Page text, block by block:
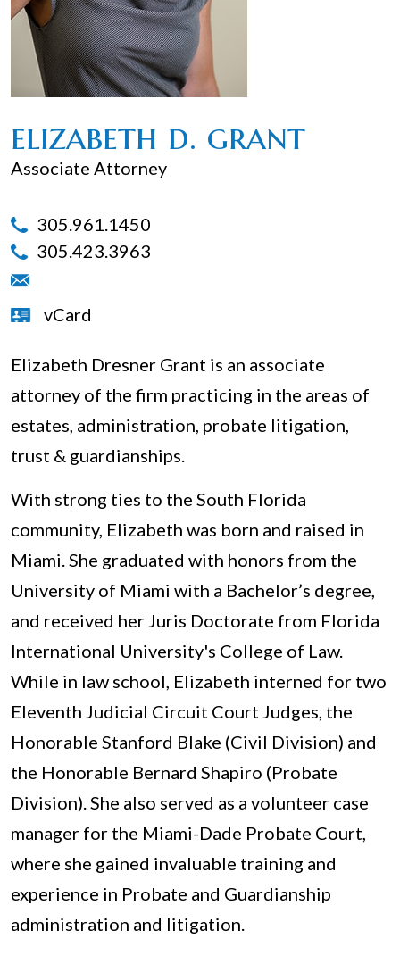
elizabeth d. grant
Associate Attorney
305.961.1450
305.423.3963
vCard
Elizabeth Dresner Grant is an associate
attorney of the firm practicing in the areas of
estates, administration, probate litigation,
trust & guardianships.
With strong ties to the South Florida
community, Elizabeth was born and raised in
Miami. She graduated with honors from the
University of Miami with a Bachelor’s degree,
and received her Juris Doctorate from Florida
International University's College of Law.
While in law school, Elizabeth interned for two
Eleventh Judicial Circuit Court Judges, the
Honorable Stanford Blake (Civil Division) and
the Honorable Bernard Shapiro (Probate
Division). She also served as a volunteer case
manager for the Miami-Dade Probate Court,
where she gained invaluable training and
experience in Probate and Guardianship
administration and litigation.